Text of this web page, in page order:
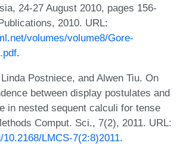
24-27 August 2010, pages 156-
2010. URL:
volumes/volume8/Gore-
.
Postniece, and Alwen Tiu. On
between display postulates and
in nested sequent calculi for tense
Comput. Sci., 7(2), 2011. URL:
LMCS-7(2:8)2011.